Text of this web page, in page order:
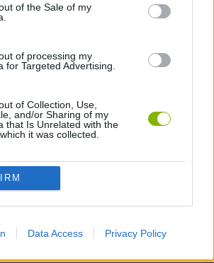
of the Sale of my
of processing my
for Targeted Advertising.
of Collection, Use,
and/or Sharing of my
that Is Unrelated with the
it was collected.
Data Access Privacy Policy